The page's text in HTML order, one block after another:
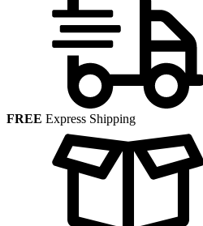
FREE Express Shipping